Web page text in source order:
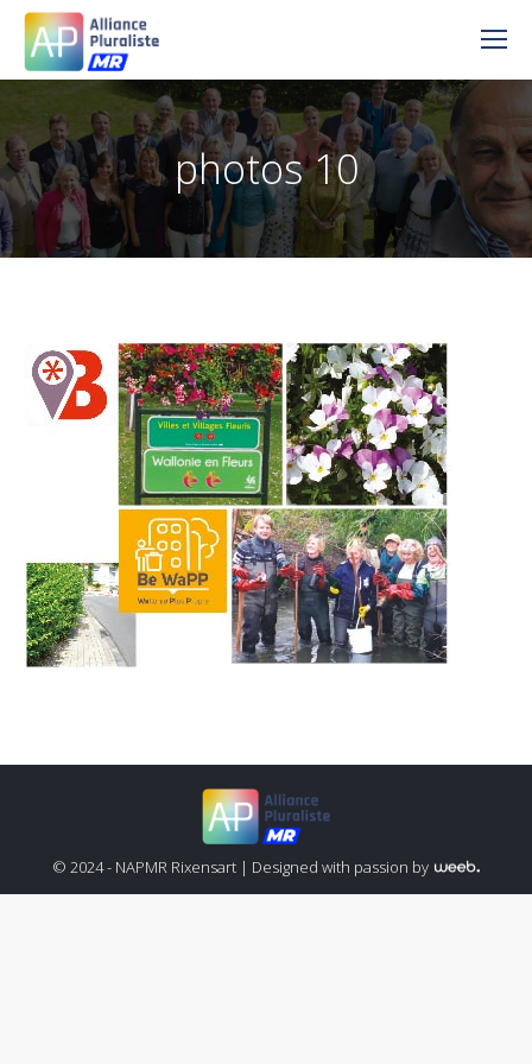
photos 10
© 2024 - NAPMR Rixensart | Designed with passion by